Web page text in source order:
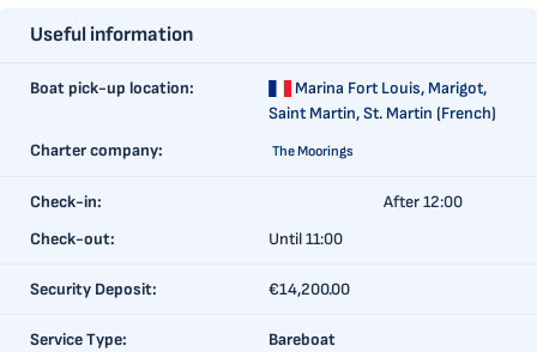
Useful information
Boat pick-up location: Marina Fort Louis, Marigot,
Saint Martin, St. Martin (French)
Charter company:
The Moorings
Check-in:
After 12:00
Check-out:
Until 11:00
Security Deposit: €14,200.00
Service Type: Bareboat